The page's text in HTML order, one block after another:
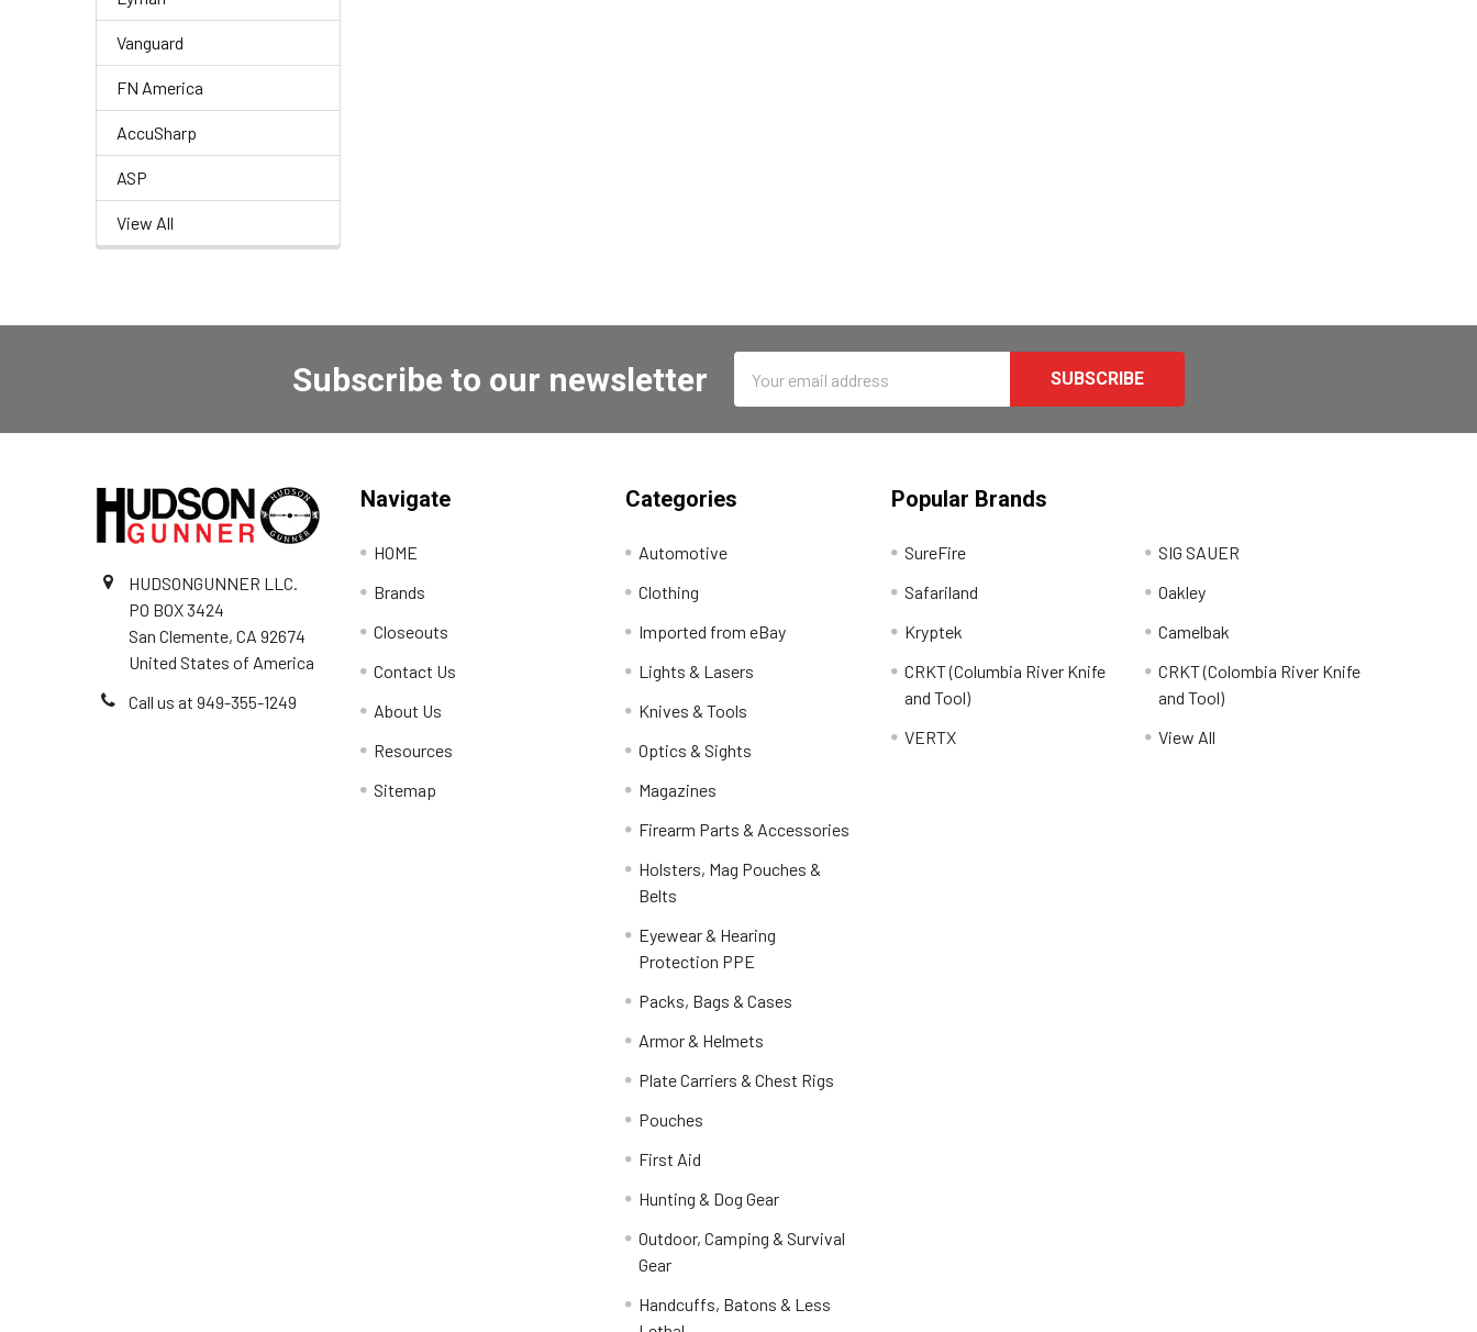
Vanguard
FN America
AccuSharp
ASP
View All
Subscribe to our newsletter
Address
HUDSONGUNNER LLC.
PO BOX 3424
San Clemente, CA 92674
United States of America
Call us at 949-355-1249
Navigate
HOME
Brands
Closeouts
Contact Us
About Us
Resources
Sitemap
Categories
Automotive
Clothing
Imported from eBay
Lights & Lasers
Knives & Tools
Optics & Sights
Magazines
Firearm Parts & Accessories
Holsters, Mag Pouches &
Belts
Eyewear & Hearing
Protection PPE
Packs, Bags & Cases
Armor & Helmets
Plate Carriers & Chest Rigs
Pouches
First Aid
Hunting & Dog Gear
Outdoor, Camping & Survival
Gear
Handcuffs, Batons & Less
Popular Brands
SureFire
Safariland
Kryptek
CRKT (Columbia River Knife
and Tool)
VERTX
SIG SAUER
Oakley
Camelbak
CRKT (Colombia River Knife
and Tool)
View All